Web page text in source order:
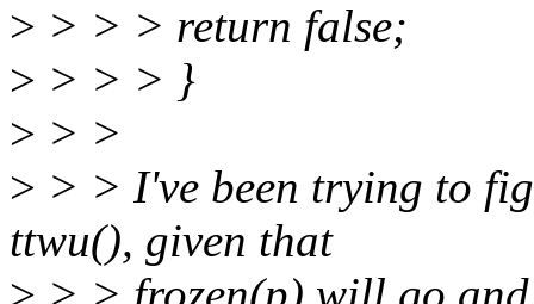
> > > > return false;
> > > > }
> > >
> > > I've been trying to
ttwu(), given that